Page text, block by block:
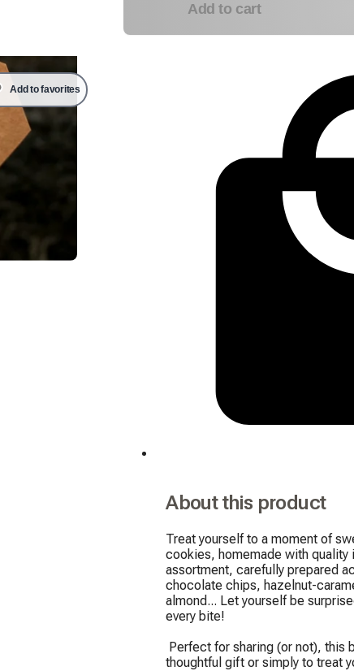
Add to favorites
Add to cart
About this product
Treat yourself to a moment of
cookies, homemade with quality
assortment, carefully prepared
chocolate chips, hazelnut-
almond... Let yourself be
every bite!
thoughtful gift or simply to treat